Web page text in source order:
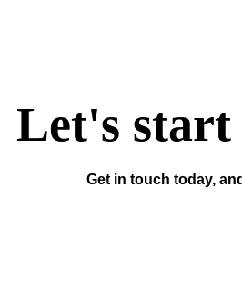
Let's start
Get in touch today,